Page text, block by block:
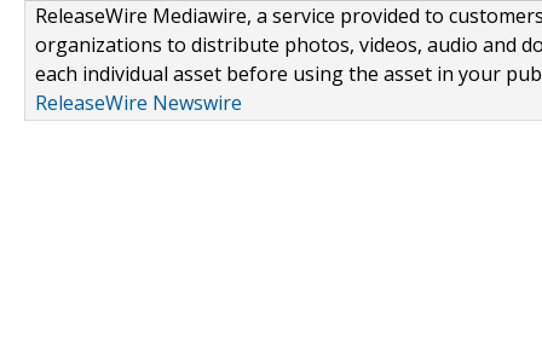
ReleaseWire Mediawire, a service provided to
organizations to distribute photos, videos, audio and
each individual asset before using the asset in your
ReleaseWire Newswire